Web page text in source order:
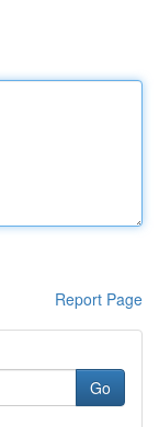
Report Page
Go